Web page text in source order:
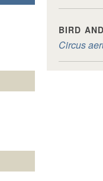
BIRD
Circus